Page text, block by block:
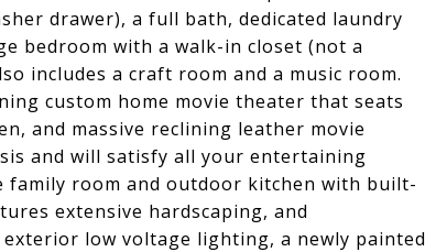
drawer), a full bath, dedicated laundry
bedroom with a walk-in closet (not a
includes a craft room and a music room.
custom home movie theater that seats
and massive reclining leather movie
and will satisfy all your entertaining
room and outdoor kitchen with built-
extensive hardscaping, and
low voltage lighting, a newly painted